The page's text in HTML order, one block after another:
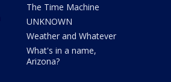
The Time Machine
UNKNOWN
Weather and Whatever
What's in a name,
Arizona?